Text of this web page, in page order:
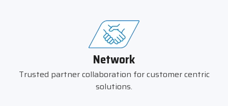
Network
Trusted partner collaboration for customer centric
solutions.